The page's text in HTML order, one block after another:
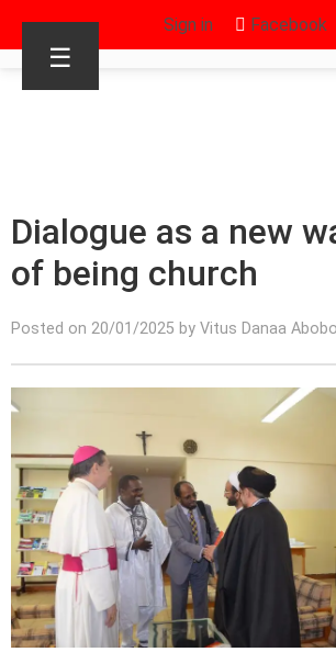
Sign in Facebook
☰
Dialogue as a new
of being church
Posted on 20/01/2025 by Vitus Danaa Abobo